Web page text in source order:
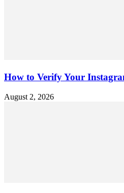
How to Verify Your
August 2, 2026